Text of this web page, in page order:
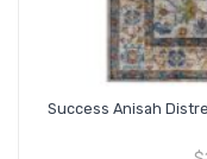
Success Anisah